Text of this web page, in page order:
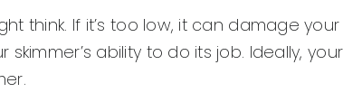
think. If it’s too low, it can damage your
ability to do its job. Ideally, your